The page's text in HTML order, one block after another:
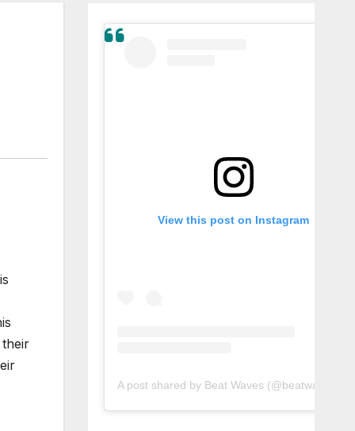
View this post on Instagram
A post shared by Beat Waves (@beatwaves_)